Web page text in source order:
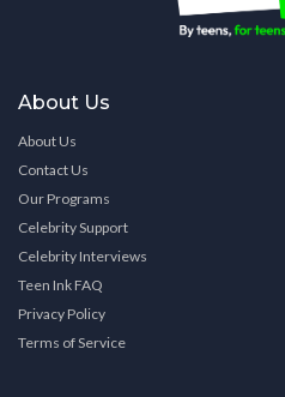
About Us
About Us
Contact Us
Our Programs
Celebrity Support
Celebrity Interviews
Teen Ink FAQ
Privacy Policy
Terms of Service